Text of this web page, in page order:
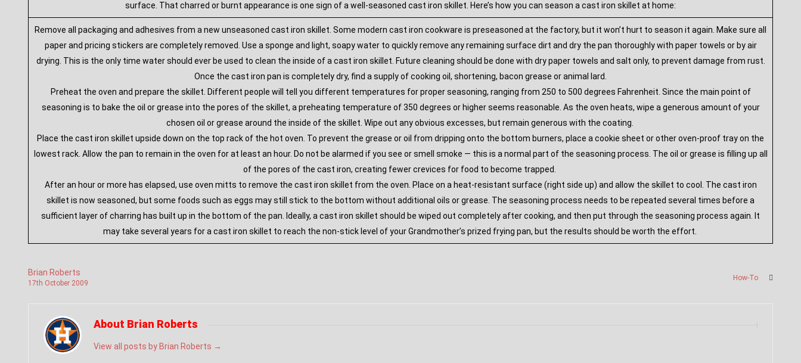
surface. That charred or burnt appearance is one sign of a well-seasoned cast iron skillet. Here’s how you can season a cast iron skillet at home:
Remove all packaging and adhesives from a new unseasoned cast iron skillet. Some modern cast iron cookware is preseasoned at the factory, but it won’t hurt to season it again. Make sure all
paper and pricing stickers are completely removed. Use a sponge and light, soapy water to quickly remove any remaining surface dirt and dry the pan thoroughly with paper towels or by air
drying. This is the only time water should ever be used to clean the inside of a cast iron skillet. Future cleaning should be done with dry paper towels and salt only, to prevent damage from rust.
Once the cast iron pan is completely dry, find a supply of cooking oil, shortening, bacon grease or animal lard.
Preheat the oven and prepare the skillet. Different people will tell you different temperatures for proper seasoning, ranging from 250 to 500 degrees Fahrenheit. Since the main point of
seasoning is to bake the oil or grease into the pores of the skillet, a preheating temperature of 350 degrees or higher seems reasonable. As the oven heats, wipe a generous amount of your
chosen oil or grease around the inside of the skillet. Wipe out any obvious excesses, but remain generous with the coating.
Place the cast iron skillet upside down on the top rack of the hot oven. To prevent the grease or oil from dripping onto the bottom burners, place a cookie sheet or other oven-proof tray on the
lowest rack. Allow the pan to remain in the oven for at least an hour. Do not be alarmed if you see or smell smoke — this is a normal part of the seasoning process. The oil or grease is filling up all
of the pores of the cast iron, creating fewer crevices for food to become trapped.
After an hour or more has elapsed, use oven mitts to remove the cast iron skillet from the oven. Place on a heat-resistant surface (right side up) and allow the skillet to cool. The cast iron
skillet is now seasoned, but some foods such as eggs may still stick to the bottom without additional oils or grease. The seasoning process needs to be repeated several times before a
sufficient layer of charring has built up in the bottom of the pan. Ideally, a cast iron skillet should be wiped out completely after cooking, and then put through the seasoning process again. It
may take several years for a cast iron skillet to reach the non-stick level of your Grandmother’s prized frying pan, but the results should be worth the effort.
Brian Roberts
17th October 2009
How-To
About Brian Roberts
View all posts by Brian Roberts →